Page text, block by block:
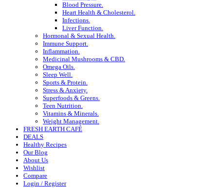
Blood Pressure.
Heart Health & Cholesterol.
Infections.
Liver Function.
Hormonal & Sexual Health.
Immune Support.
Inflammation.
Medicinal Mushrooms & CBD.
Omega Oils.
Sleep Well.
Sports & Protein.
Stress & Anxiety.
Superfoods & Greens.
Teen Nutrition.
Vitamins & Minerals.
Weight Management.
FRESH EARTH CAFÉ
DEALS
Healthy Recipes
Our Blog
About Us
Wishlist
Compare
Login / Register